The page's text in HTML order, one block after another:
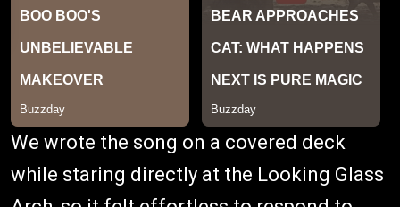
We wrote the song on a covered deck
while staring directly at the Looking Glass